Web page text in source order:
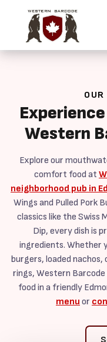
Home Our Food
Western
Explore our
comfort food at
neighborhood pub in
Wings and Pulled Pork
classics like the Swiss
Dip, every dish is
ingredients. Whether
burgers, loaded nachos,
rings, Western
food in a friendly
menu or